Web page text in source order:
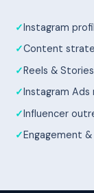
Instagram
Content
Reels &
Instagram
Influencer
Engagement